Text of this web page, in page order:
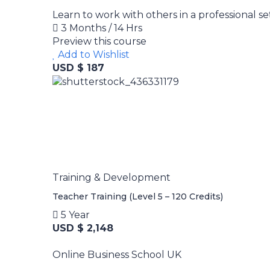
Learn to work with others in a professional
3 Months / 14 Hrs
Preview this course
Add to Wishlist
USD $ 187
Training & Development
Teacher Training (Level 5 – 120 Credits)
5 Year
USD $ 2,148
Online Business School UK